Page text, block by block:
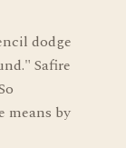
dodge
Safire
means by